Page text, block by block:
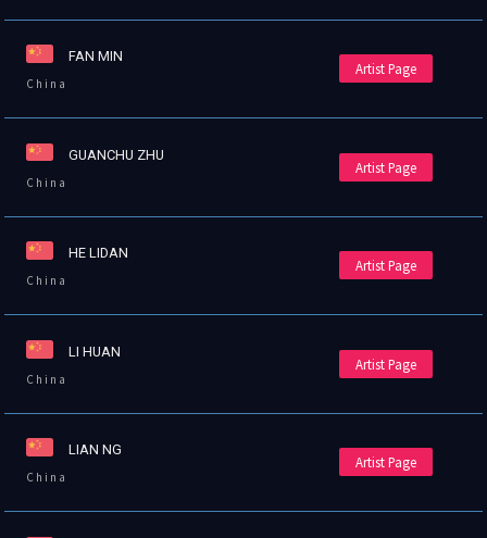
FAN MIN
China
Artist Page
GUANCHU ZHU
China
Artist Page
HE LIDAN
China
Artist Page
LI HUAN
China
Artist Page
LIAN NG
China
Artist Page